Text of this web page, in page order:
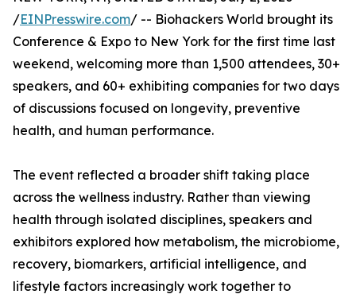
/EINPresswire.com/ -- Biohackers World brought its
Conference & Expo to New York for the first time last
weekend, welcoming more than 1,500 attendees, 30+
speakers, and 60+ exhibiting companies for two days
of discussions focused on longevity, preventive
health, and human performance.
The event reflected a broader shift taking place
across the wellness industry. Rather than viewing
health through isolated disciplines, speakers and
exhibitors explored how metabolism, the microbiome,
recovery, biomarkers, artificial intelligence, and
lifestyle factors increasingly work together to